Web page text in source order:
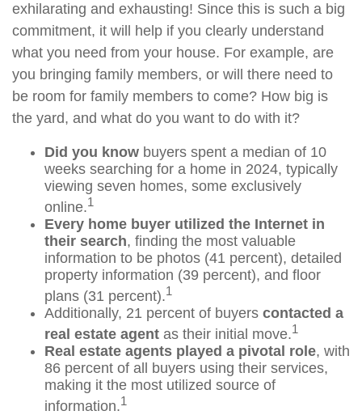
exhilarating and exhausting! Since this is such a big
commitment, it will help if you clearly understand
what you need from your house. For example, are
you bringing family members, or will there need to
be room for family members to come? How big is
the yard, and what do you want to do with it?
Did you know buyers spent a median of 10
weeks searching for a home in 2024, typically
viewing seven homes, some exclusively
online.1
Every home buyer utilized the Internet in
their search, finding the most valuable
information to be photos (41 percent), detailed
property information (39 percent), and floor
plans (31 percent).1
Additionally, 21 percent of buyers contacted a
real estate agent as their initial move.1
Real estate agents played a pivotal role, with
86 percent of all buyers using their services,
making it the most utilized source of
information.1